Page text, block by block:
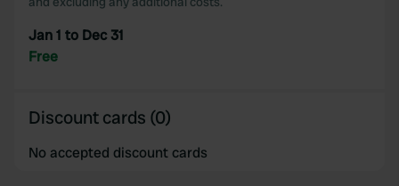
Jan 1 to Dec 31
Free
Discount cards (0)
No accepted discount cards